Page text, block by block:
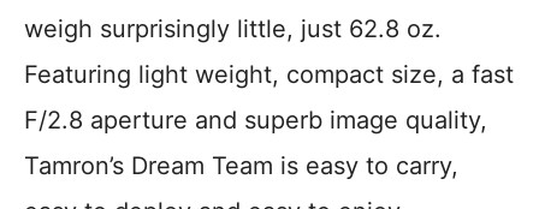
weigh surprisingly little, just 62.8 oz.
Featuring light weight, compact size, a fast
F/2.8 aperture and superb image quality,
Tamron’s Dream Team is easy to carry,